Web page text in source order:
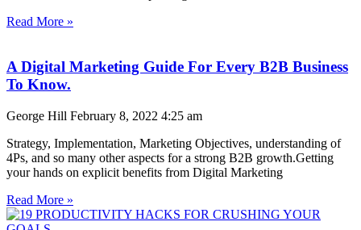
Read More »
A Digital Marketing Guide For Every B2B Business
To Know.
George Hill February 8, 2022 4:25 am
Strategy, Implementation, Marketing Objectives, understanding of
4Ps, and so many other aspects for a strong B2B growth.Getting
your hands on explicit benefits from Digital Marketing
Read More »